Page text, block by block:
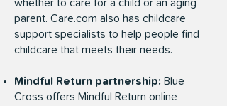
whether to care for a child or an aging
parent. Care.com also has childcare
support specialists to help people find
childcare that meets their needs.
Mindful Return partnership: Blue
Cross offers Mindful Return online